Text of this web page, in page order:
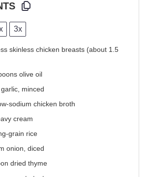
3x
skinless chicken breasts (about 1.5
olive oil
minced
sodium chicken broth
cream
grain rice
onion, diced
dried thyme